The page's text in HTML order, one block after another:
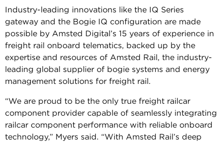
Industry-leading innovations like the IQ Series
gateway and the Bogie IQ configuration are made
possible by Amsted Digital’s 15 years of experience in
freight rail onboard telematics, backed up by the
expertise and resources of Amsted Rail, the industry-
leading global supplier of bogie systems and energy
management solutions for freight rail.
“We are proud to be the only true freight railcar
component provider capable of seamlessly integrating
railcar component performance with reliable onboard
technology,” Myers said. “With Amsted Rail’s deep